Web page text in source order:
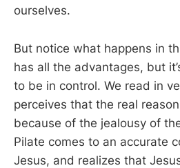
ourselves.
But notice what happens in
has all the advantages, but
to be in control. We read in
perceives that the real
because of the jealousy of
Pilate comes to an accurate
Jesus, and realizes that